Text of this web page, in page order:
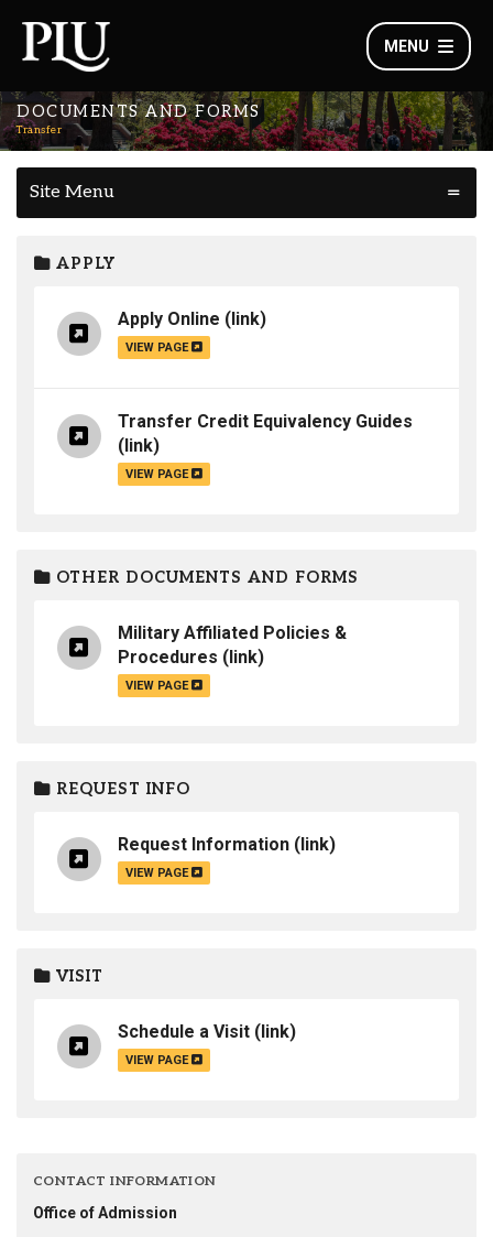
MENU
DOCUMENTS AND FORMS
Transfer
Site Menu
APPLY
Apply Online (link)
VIEW PAGE
Transfer Credit Equivalency Guides
(link)
VIEW PAGE
OTHER DOCUMENTS AND FORMS
Military Affiliated Policies &
Procedures (link)
VIEW PAGE
REQUEST INFO
Request Information (link)
VIEW PAGE
VISIT
Schedule a Visit (link)
VIEW PAGE
CONTACT INFORMATION
Office of Admission